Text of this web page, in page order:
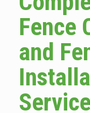
Fence
and